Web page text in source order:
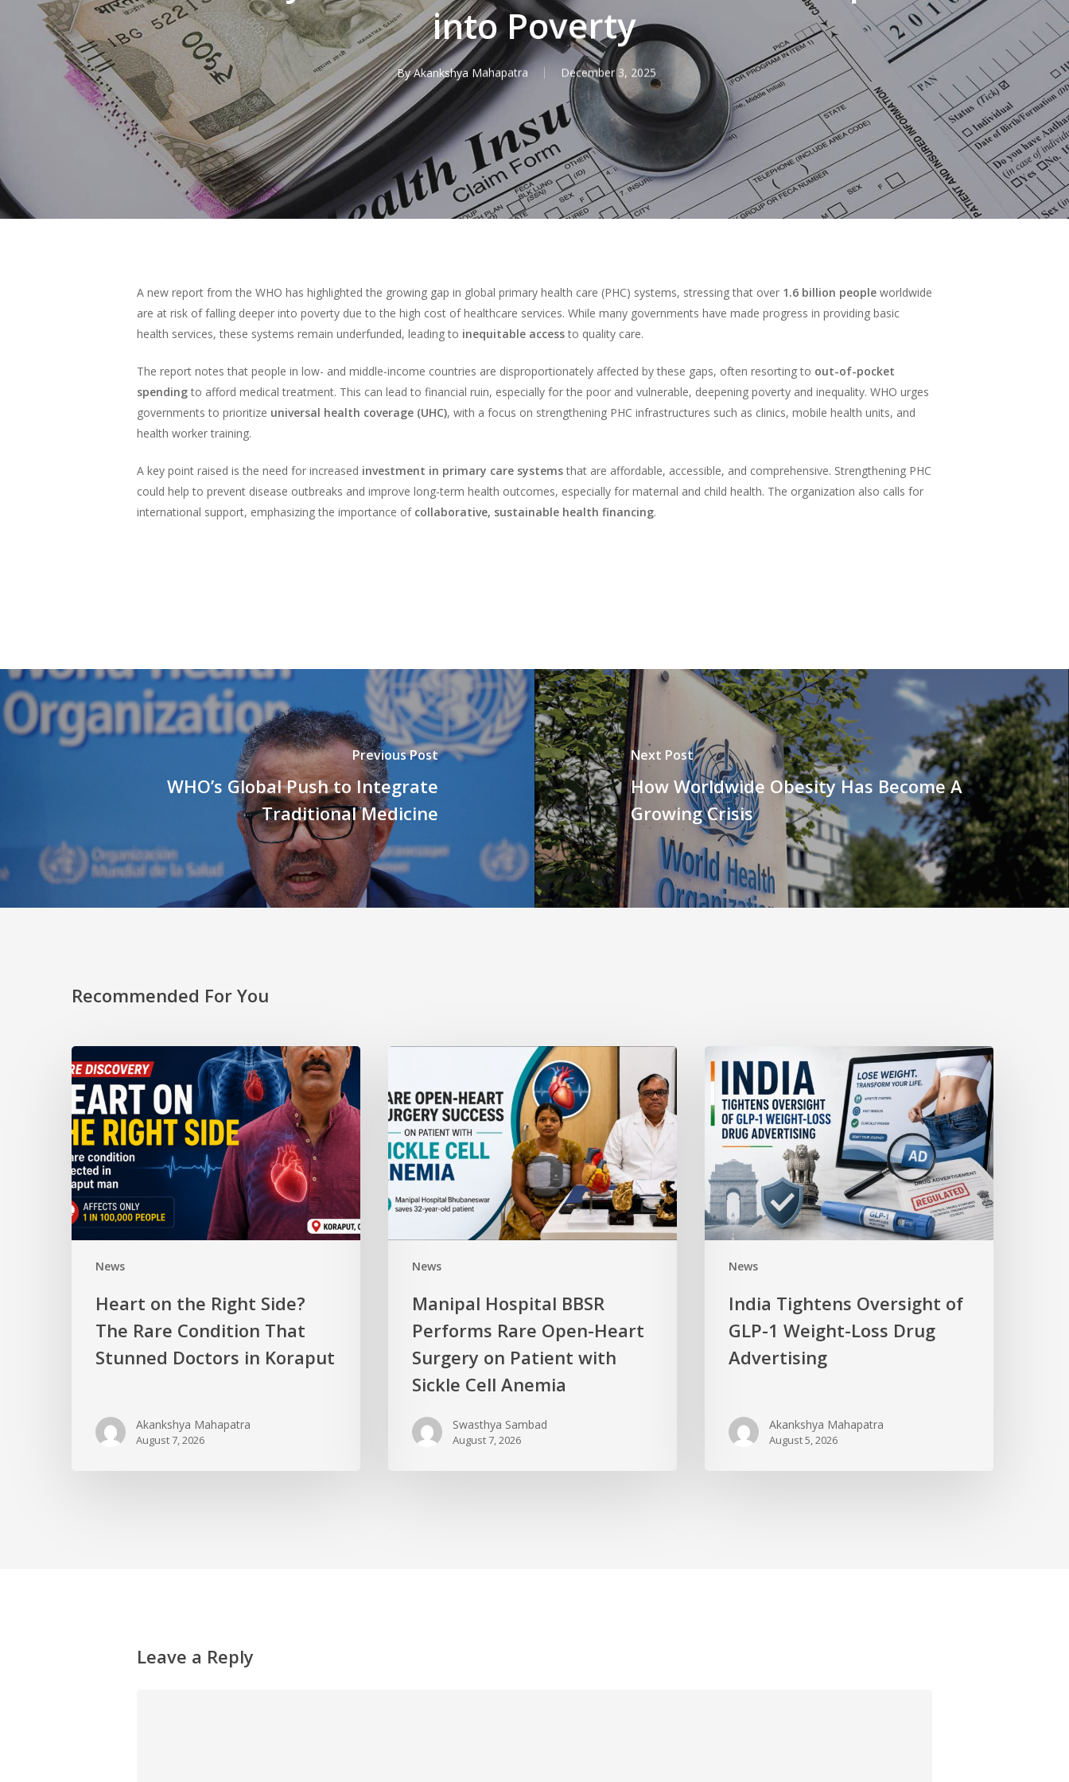
Hit enter to search or ESC to close
into Poverty
By Akankshya Mahapatra December 3, 2025
A new report from the WHO has highlighted the growing gap in global primary health care (PHC) systems, stressing that over 1.6 billion people worldwide
are at risk of falling deeper into poverty due to the high cost of healthcare services. While many governments have made progress in providing basic
health services, these systems remain underfunded, leading to inequitable accessto quality care.
The report notes that people in low- and middle-income countries are disproportionately affected by these gaps, often resorting to out-of-pocket
spendingto afford medical treatment. This can lead to financial ruin, especially for the poor and vulnerable, deepening poverty and inequality. WHO urges
governments to prioritize universal health coverage (UHC), with a focus on strengthening PHC infrastructures such as clinics, mobile health units, and
health worker training.
A key point raised is the need for increased investment in primary care systemsthat are affordable, accessible, and comprehensive. Strengthening PHC
could help to prevent disease outbreaks and improve long-term health outcomes, especially for maternal and child health. The organization also calls for
international support, emphasizing the importance of collaborative, sustainable health financing.
Previous Post
WHO’s Global Push to Integrate
Traditional Medicine
Next Post
How Worldwide Obesity Has Become A
Growing Crisis
Recommended For You
News
Heart on the Right Side?
The Rare Condition That
Stunned Doctors in Koraput
Akankshya Mahapatra
August 7, 2026
News
Manipal Hospital BBSR
Performs Rare Open-Heart
Surgery on Patient with
Sickle Cell Anemia
Swasthya Sambad
August 7, 2026
News
India Tightens Oversight of
GLP-1 Weight-Loss Drug
Advertising
Akankshya Mahapatra
August 5, 2026
Leave a Reply